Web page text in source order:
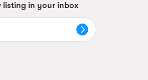
listing in your inbox